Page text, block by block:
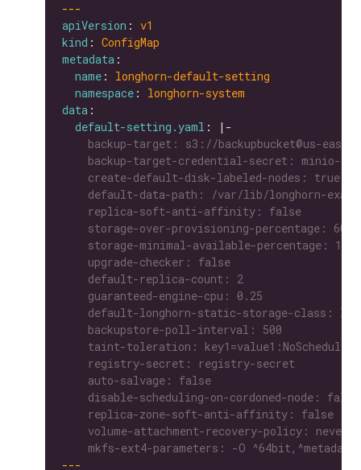
---
apiVersion : v1
kind : ConfigMap
metadata
name : longhorn-default-setting
namespace : longhorn-system
data
default-setting.yaml : |-
mkfs-ext4-parameters: -O
---